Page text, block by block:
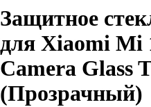
Защитное
для Xiaomi Mi
Camera Glass
(Прозрачный)